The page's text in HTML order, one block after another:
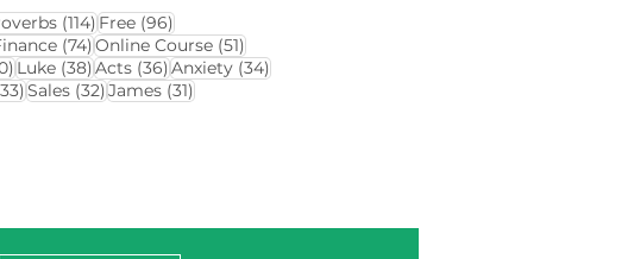
posts (114)114 posts
Free (96)96 posts
(74)74 posts
Online Course (51)51 posts
40 posts
Luke (38)38 posts
Acts (36)36 posts
Anxiety (34)34 posts
33 posts
Sales (32)32 posts
James (31)31 posts